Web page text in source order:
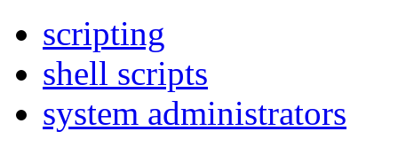
scripting
shell scripts
system administrators